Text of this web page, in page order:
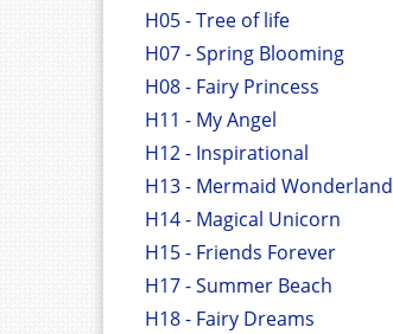
H05 - Tree of life
H07 - Spring Blooming
H08 - Fairy Princess
H11 - My Angel
H12 - Inspirational
H13 - Mermaid Wonderland
H14 - Magical Unicorn
H15 - Friends Forever
H17 - Summer Beach
H18 - Fairy Dreams